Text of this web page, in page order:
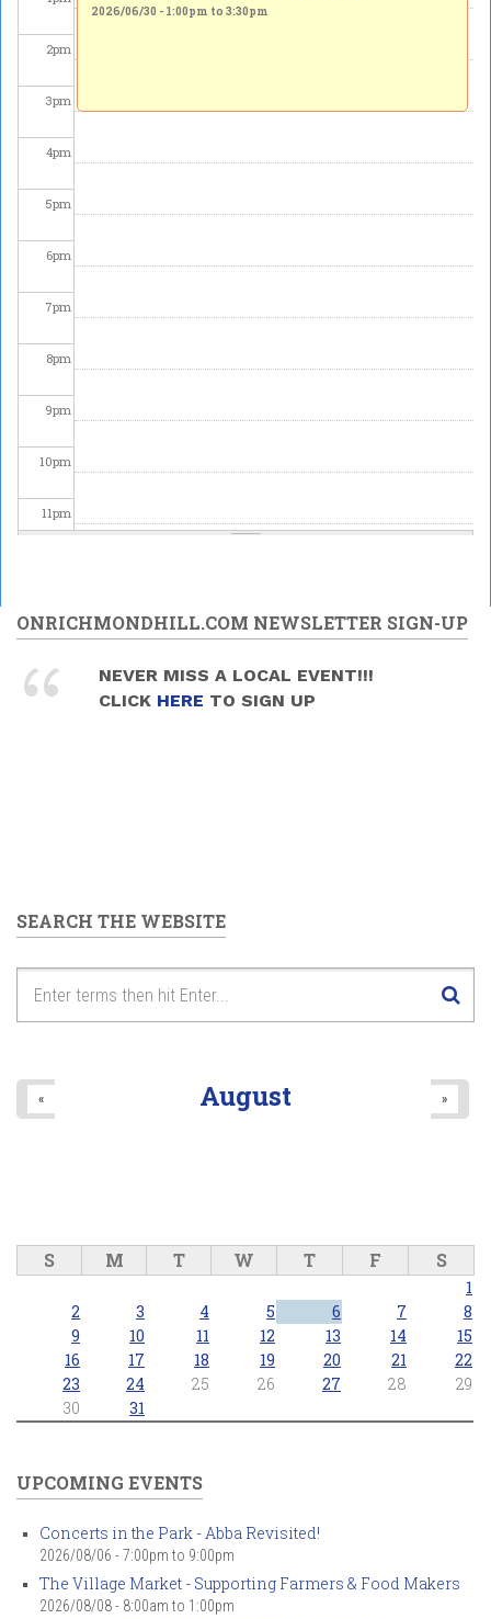
2pm
3pm
4pm
5pm
6pm
7pm
8pm
9pm
10pm
11pm
2026/06/30 - 1:00pm to 3:30pm
ONRICHMONDHILL.COM NEWSLETTER SIGN-UP
NEVER MISS A LOCAL EVENT!!!
CLICK HERE TO SIGN UP
SEARCH THE WEBSITE
August
« »
S M T W T F S
1
2
3 4 5 6 7
8
9
10 11 12 13 14
15
16
17 18 19 20 21
22
23
24 25 26 27 28
29
30
31
UPCOMING EVENTS
Concerts in the Park - Abba Revisited!
2026/08/06 - 7:00pm to 9:00pm
The Village Market - Supporting Farmers & Food Makers
2026/08/08 - 8:00am to 1:00pm